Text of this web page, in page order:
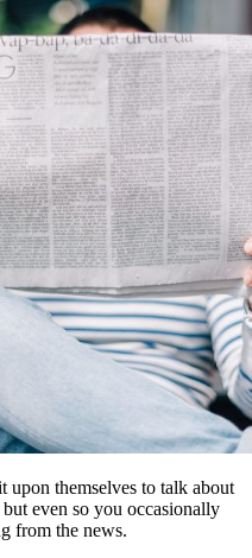
upon themselves to talk about
even so you occasionally
from the news.